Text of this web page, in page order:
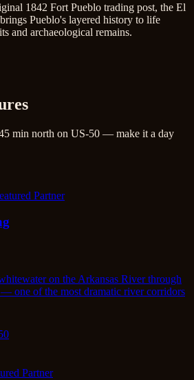
1842 Fort Pueblo trading post, the El
Pueblo's layered history to life
and archaeological remains.
min north on US-50 — make it a day
Partner
on the Arkansas River through
one of the most dramatic river corridors
Partner